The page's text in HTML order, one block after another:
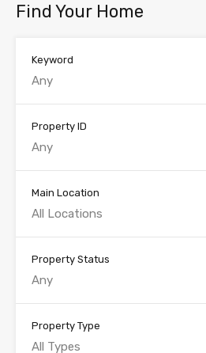
Find Your Home
Keyword
Property ID
Main Location
All Locations
Property Status
Any
Property Type
All Types